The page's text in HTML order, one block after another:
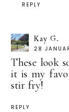
REPLY
Kay G.
28
These look
it is my
stir fry!
REPLY